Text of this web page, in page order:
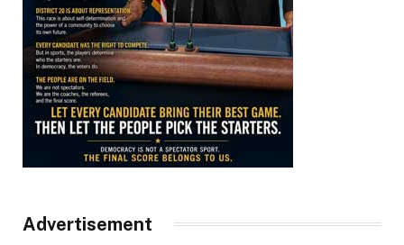
Advertisement